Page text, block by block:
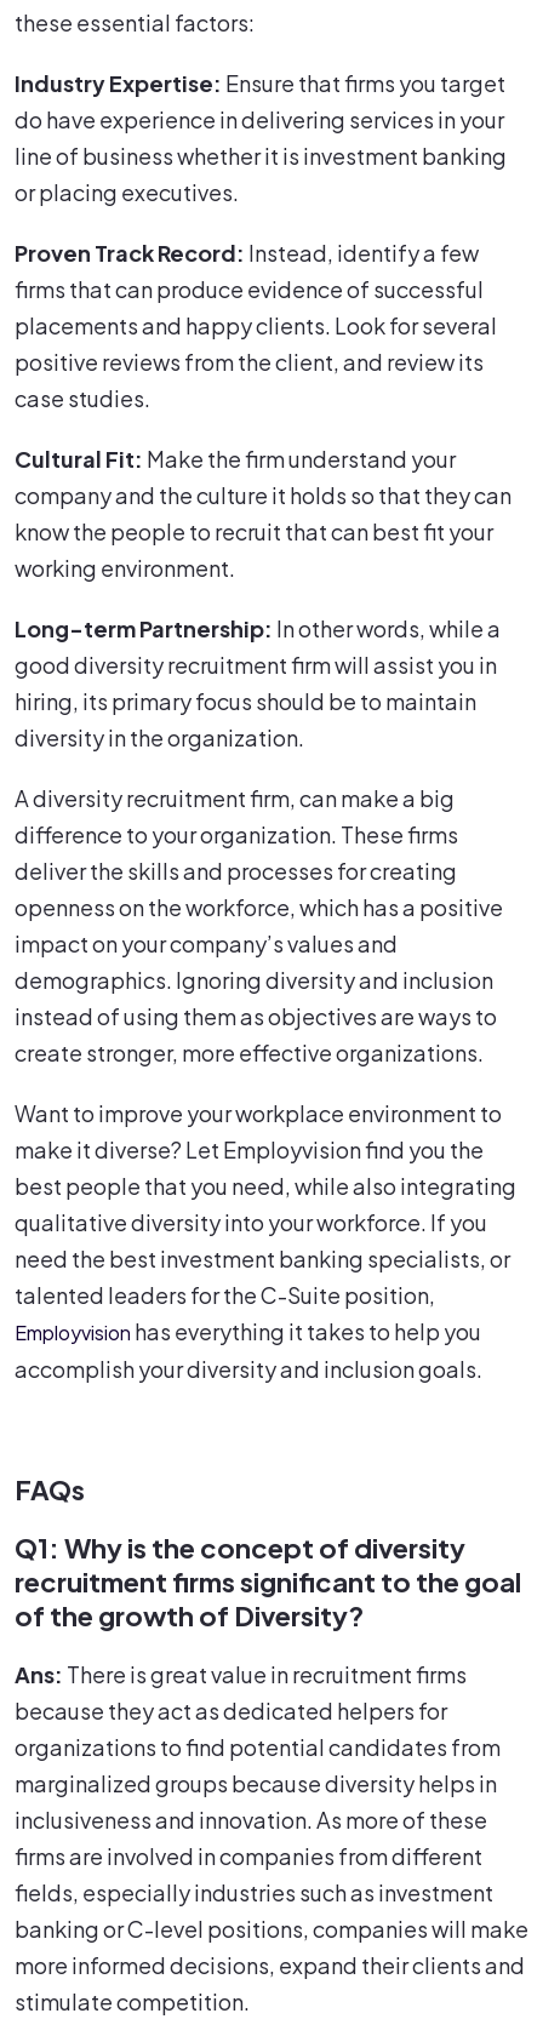
these essential factors:
Industry Expertise: Ensure that firms you target
do have experience in delivering services in your
line of business whether it is investment banking
or placing executives.
Proven Track Record: Instead, identify a few
firms that can produce evidence of successful
placements and happy clients. Look for several
positive reviews from the client, and review its
case studies.
Cultural Fit: Make the firm understand your
company and the culture it holds so that they can
know the people to recruit that can best fit your
working environment.
Long-term Partnership: In other words, while a
good diversity recruitment firm will assist you in
hiring, its primary focus should be to maintain
diversity in the organization.
A diversity recruitment firm, can make a big
difference to your organization. These firms
deliver the skills and processes for creating
openness on the workforce, which has a positive
impact on your company’s values and
demographics. Ignoring diversity and inclusion
instead of using them as objectives are ways to
create stronger, more effective organizations.
Want to improve your workplace environment to
make it diverse? Let Employvision find you the
best people that you need, while also integrating
qualitative diversity into your workforce. If you
need the best investment banking specialists, or
talented leaders for the C-Suite position,
Employvision has everything it takes to help you
accomplish your diversity and inclusion goals.
FAQs
Q1: Why is the concept of diversity
recruitment firms significant to the goal
of the growth of Diversity?
Ans: There is great value in recruitment firms
because they act as dedicated helpers for
organizations to find potential candidates from
marginalized groups because diversity helps in
inclusiveness and innovation. As more of these
firms are involved in companies from different
fields, especially industries such as investment
banking or C-level positions, companies will make
more informed decisions, expand their clients and
stimulate competition.